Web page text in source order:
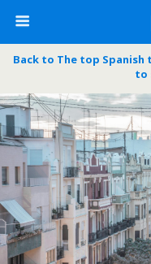
Back to The top
to